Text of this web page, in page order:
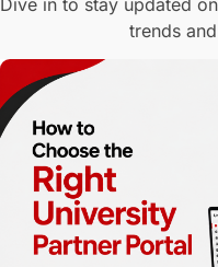
Working with Agents
CELPIP study
Dive in to stay updated
trends